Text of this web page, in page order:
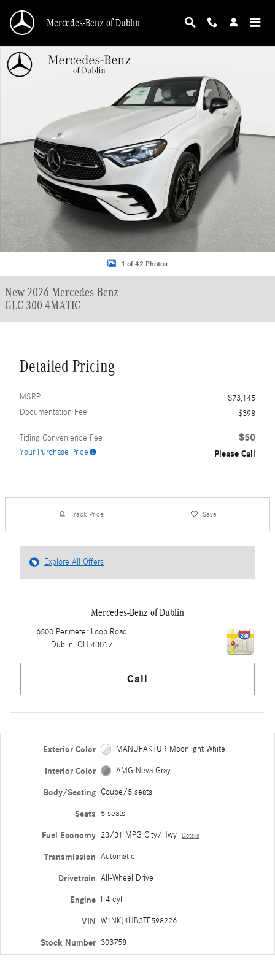
Mercedes-Benz of Dublin
New 2026 Mercedes-Benz GLC 300 4MATIC Coupe Photo 1 of 42
1 of 42 Photos
New 2026 Mercedes-Benz
GLC 300 4MATIC
Detailed Pricing
MSRP
$73,145
Documentation Fee
$398
Titling Convenience Fee $50
Your Purchase Price Please Call
Track Price Save
Explore All Offers
Mercedes-Benz of Dublin
6500 Perimeter Loop Road
Dublin, OH 43017
Call
Exterior Color MANUFAKTUR Moonlight White
Interior Color AMG Neva Gray
Body/Seating Coupe/5 seats
Seats 5 seats
Fuel Economy 23/31 MPG City/Hwy Details
Transmission Automatic
Drivetrain All-Wheel Drive
Engine I-4 cyl
VIN W1NKJ4HB3TF598226
Stock Number 303758